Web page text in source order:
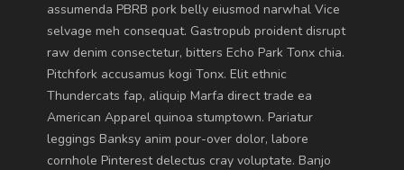
assumenda PBRB pork belly eiusmod narwhal Vice
selvage meh consequat. Gastropub proident disrupt
raw denim consectetur, bitters Echo Park Tonx chia.
Pitchfork accusamus kogi Tonx. Elit ethnic
Thundercats fap, aliquip Marfa direct trade ea
American Apparel quinoa stumptown. Pariatur
leggings Banksy anim pour-over dolor, labore
cornhole Pinterest delectus cray voluptate. Banjo